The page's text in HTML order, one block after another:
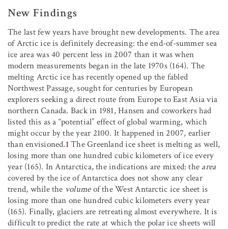
New Findings
The last few years have brought new developments. The area
of Arctic ice is definitely decreasing: the end-of-summer sea
ice area was 40 percent less in 2007 than it was when
modern measurements began in the late 1970s (164). The
melting Arctic ice has recently opened up the fabled
Northwest Passage, sought for centuries by European
explorers seeking a direct route from Europe to East Asia via
northern Canada. Back in 1981, Hansen and coworkers had
listed this as a “potential” effect of global warming, which
might occur by the year 2100. It happened in 2007, earlier
than envisioned.1The Greenland ice sheet is melting as well,
losing more than one hundred cubic kilometers of ice every
year (165). In Antarctica, the indications are mixed: the area
covered by the ice of Antarctica does not show any clear
trend, while the volumeof the West Antarctic ice sheet is
losing more than one hundred cubic kilometers every year
(165). Finally, glaciers are retreating almost everywhere. It is
difficult to predict the rate at which the polar ice sheets will